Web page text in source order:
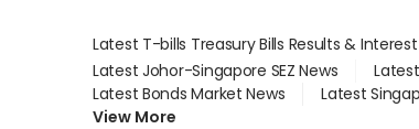
Latest T-bills Treasury Bills Results & Interest
Latest Johor-Singapore SEZ News
Latest Bonds Market News
Latest
View More